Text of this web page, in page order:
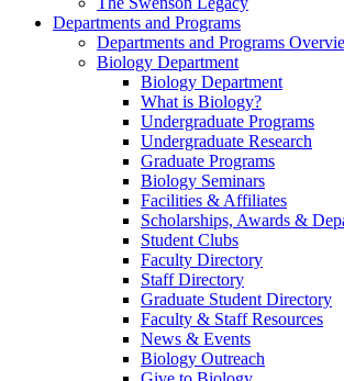
Departments and Programs
Departments and Programs
Biology Department
Biology Department
What is Biology?
Undergraduate Programs
Undergraduate Research
Graduate Programs
Biology Seminars
Facilities & Affiliates
Scholarships, Awards &
Student Clubs
Faculty Directory
Staff Directory
Graduate Student Directory
Faculty & Staff Resources
News & Events
Biology Outreach